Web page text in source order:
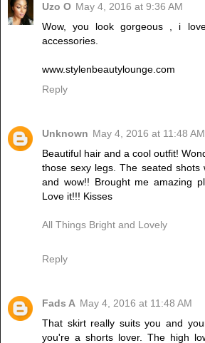
Uzo O May 4, 2016 at 9:36 AM
Wow, you look gorgeous , i
accessories.
www.stylenbeautylounge.com
Reply
Unknown May 4, 2016 at 11:48 AM
Beautiful hair and a cool outfit!
those sexy legs. The seated shots
and wow!! Brought me amazing
Love it!!! Kisses
All Things Bright and Lovely
Reply
Fads A May 4, 2016 at 11:48 AM
That skirt really suits you and
you're a shorts lover. The high